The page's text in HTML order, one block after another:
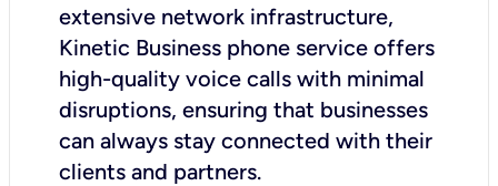
extensive network infrastructure,
Kinetic Business phone service offers
high-quality voice calls with minimal
disruptions, ensuring that businesses
can always stay connected with their
clients and partners.